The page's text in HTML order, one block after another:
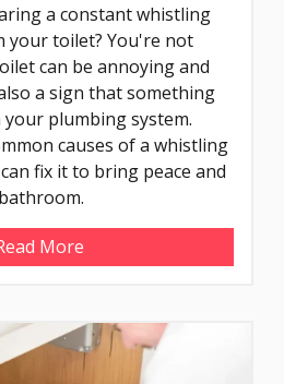
a constant whistling
your toilet? You're not
can be annoying and
a sign that something
plumbing system.
causes of a whistling
fix it to bring peace and
More